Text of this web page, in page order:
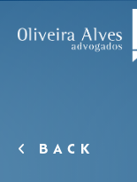
BACK